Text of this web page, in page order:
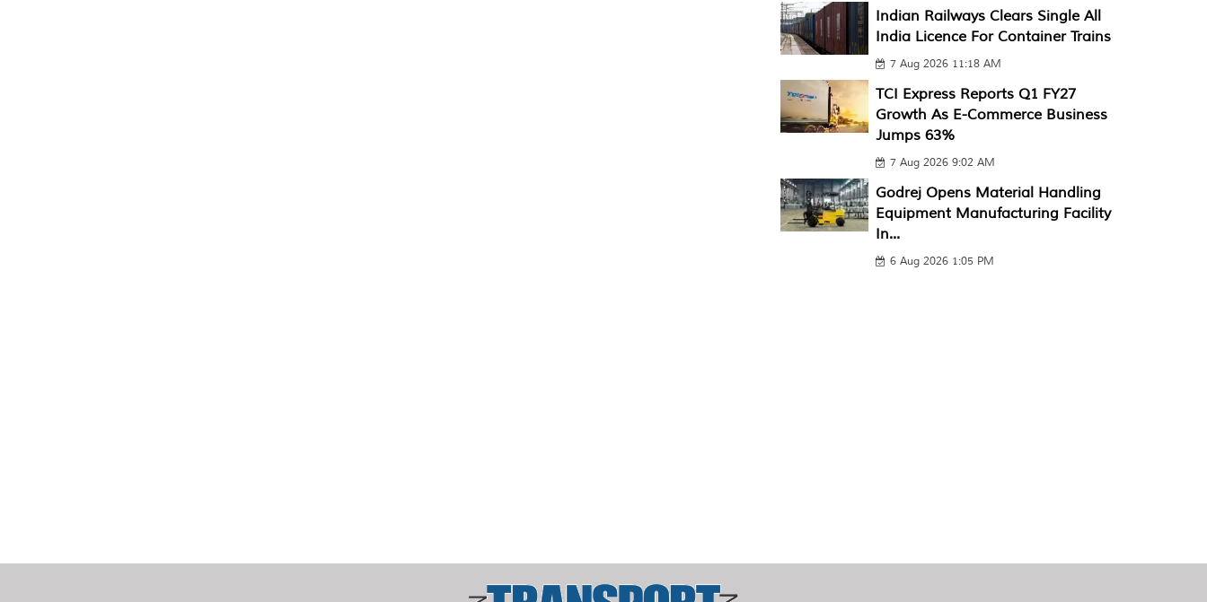
Indian Railways Clears Single All
India Licence For Container Trains
7 Aug 2026 11:18 AM
TCI Express Reports Q1 FY27
Growth As E-Commerce Business
Jumps 63%
7 Aug 2026 9:02 AM
Godrej Opens Material Handling
Equipment Manufacturing Facility
In...
6 Aug 2026 1:05 PM